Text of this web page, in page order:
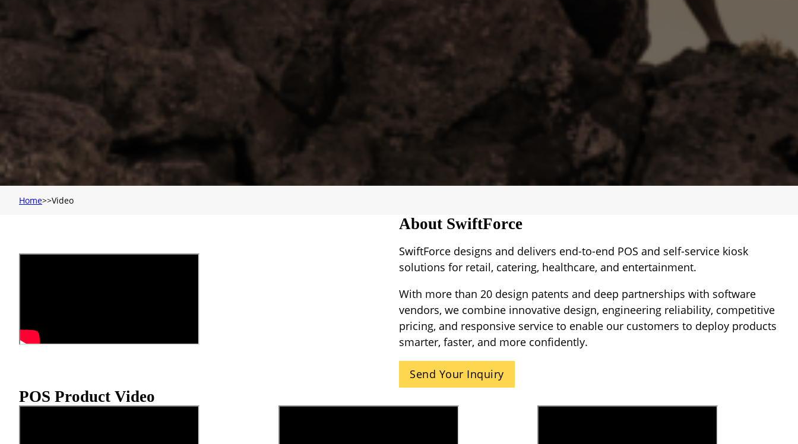
Home Video
About SwiftForce
SwiftForce designs and delivers end-to-end POS and self-service kiosk
solutions for retail, catering, healthcare, and entertainment.
With more than 20 design patents and deep partnerships with software
vendors, we combine innovative design, engineering reliability, competitive
pricing, and responsive service to enable our customers to deploy products
smarter, faster, and more confidently.
Send Your Inquiry
POS Product Video